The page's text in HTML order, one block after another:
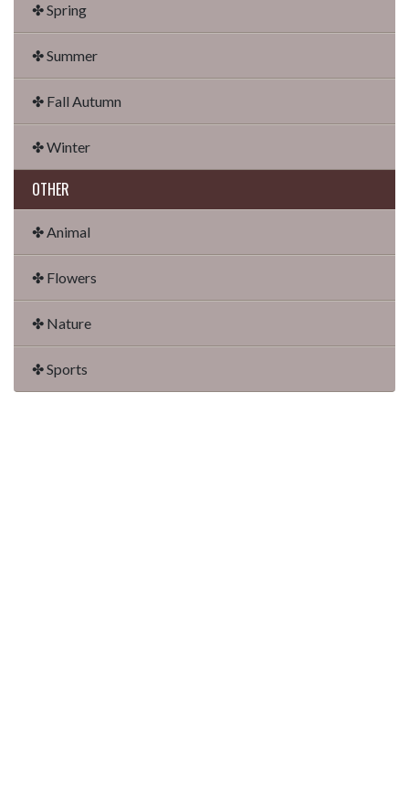
✤ Spring
✤ Summer
✤ Fall Autumn
✤ Winter
OTHER
✤ Animal
✤ Flowers
✤ Nature
✤ Sports